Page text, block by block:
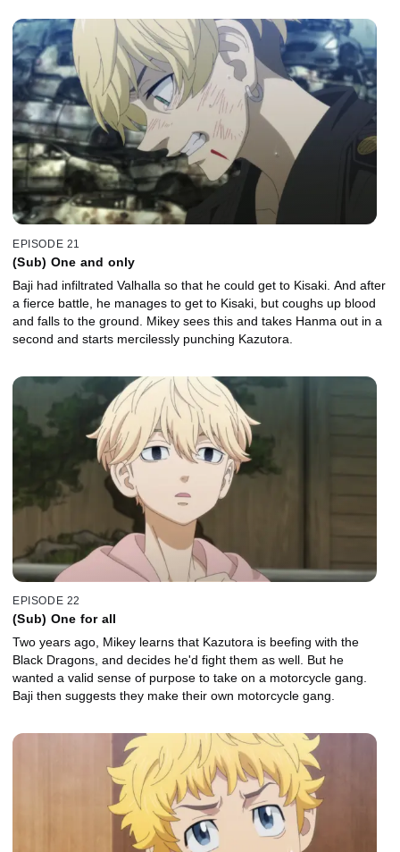
EPISODE 21
(Sub) One and only
Baji had infiltrated Valhalla so that he could get to Kisaki. And after
a fierce battle, he manages to get to Kisaki, but coughs up blood
and falls to the ground. Mikey sees this and takes Hanma out in a
second and starts mercilessly punching Kazutora.
EPISODE 22
(Sub) One for all
Two years ago, Mikey learns that Kazutora is beefing with the
Black Dragons, and decides he'd fight them as well. But he
wanted a valid sense of purpose to take on a motorcycle gang.
Baji then suggests they make their own motorcycle gang.